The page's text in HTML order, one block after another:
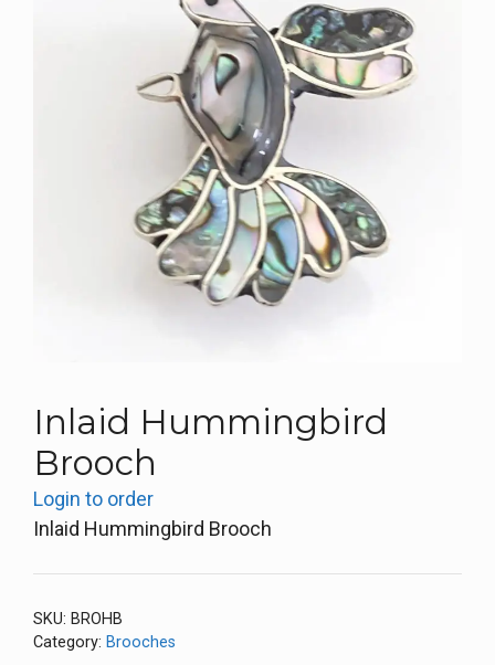
Inlaid Hummingbird
Brooch
Login to order
Inlaid Hummingbird Brooch
SKU: BROHB
Category: Brooches